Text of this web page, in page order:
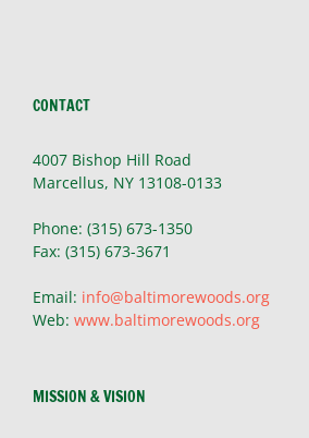
CONTACT
4007 Bishop Hill Road
Marcellus, NY 13108-0133
Phone: (315) 673-1350
Fax: (315) 673-3671
Email: info@baltimorewoods.org
Web: www.baltimorewoods.org
MISSION & VISION